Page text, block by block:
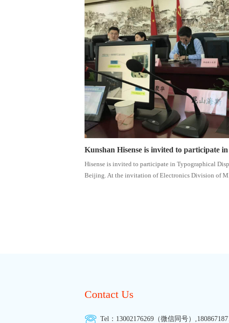
Kunshan Hisense is invited to participate
Hisense is invited to participate in Typographical
Beijing. At the invitation of Electronics Division of
Contact Us
Tel：13002176269（微信同号）